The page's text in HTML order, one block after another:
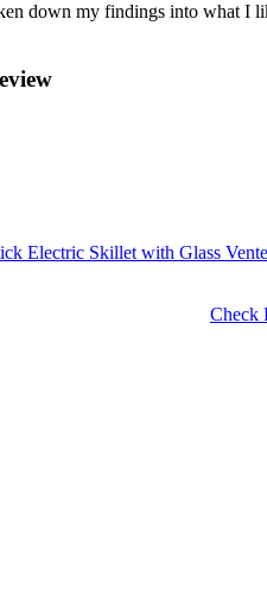
down my findings into what
Electric Skillet with Glass
Check